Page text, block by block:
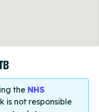
the NHS
is not responsible